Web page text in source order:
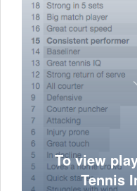
To view
Tennis